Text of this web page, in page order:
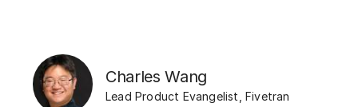
Charles Wang
Lead Product Evangelist ,Fivetran